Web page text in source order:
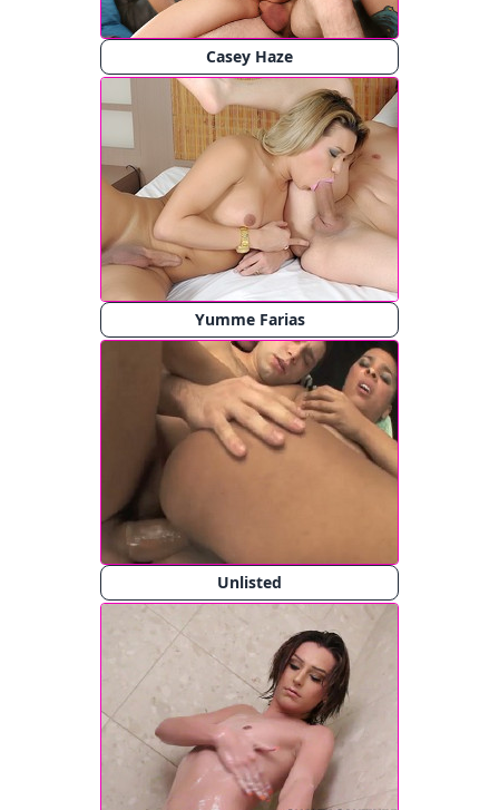
Casey Haze
Yumme Farias
Unlisted